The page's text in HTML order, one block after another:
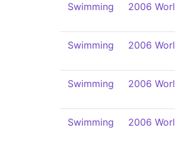
Swimming 2006
Swimming 2006
Swimming 2006
Swimming 2006